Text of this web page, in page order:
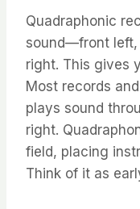
Quadraphonic
sound—front left,
right. This gives
Most records
plays sound
right.
field, placing
Think of it as